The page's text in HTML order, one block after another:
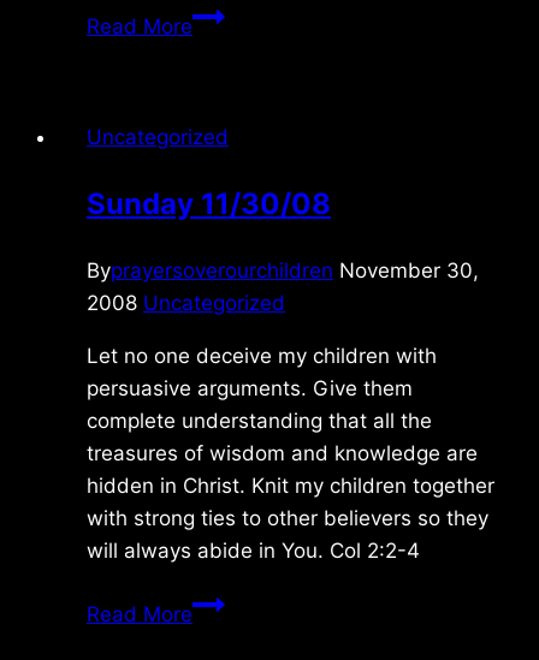
Read MoreTuesday
Uncategorized
Sunday 11/30/08
Byprayersoverourchildren November 30,
2008 Uncategorized
Let no one deceive my children with
persuasive arguments. Give them
complete understanding that all the
treasures of wisdom and knowledge are
hidden in Christ. Knit my children together
with strong ties to other believers so they
will always abide in You. Col 2:2-4
Read MoreSunday